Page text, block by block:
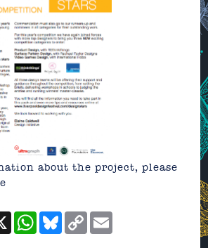
about the project, please
X WhatsApp
Bluesky
Copy
Link